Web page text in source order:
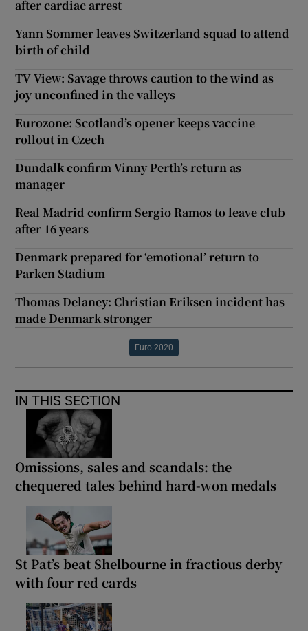
after cardiac arrest
Yann Sommer leaves Switzerland squad to attend
birth of child
TV View: Savage throws caution to the wind as
joy unconfined in the valleys
Eurozone: Scotland’s opener keeps vaccine
rollout in Czech
Dundalk confirm Vinny Perth’s return as
manager
Real Madrid confirm Sergio Ramos to leave club
after 16 years
Denmark prepared for ‘emotional’ return to
Parken Stadium
Thomas Delaney: Christian Eriksen incident has
made Denmark stronger
Euro 2020
IN THIS SECTION
Omissions, sales and scandals: the
chequered tales behind hard-won medals
St Pat’s beat Shelbourne in fractious derby
with four red cards